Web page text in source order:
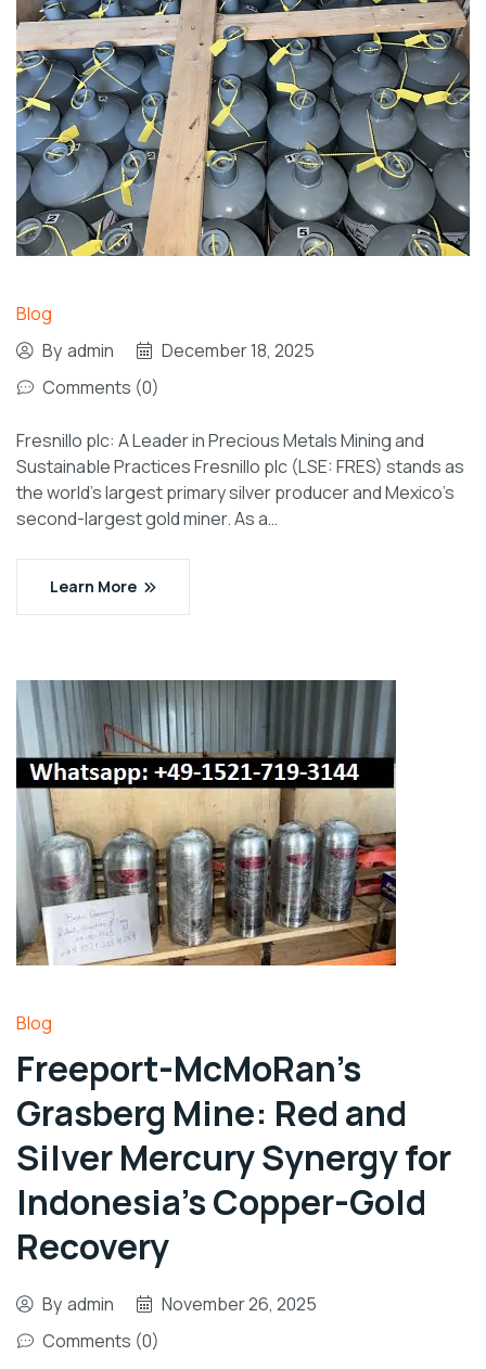
Blog
By admin
December 18, 2025
Comments (0)
Fresnillo plc: A Leader in Precious Metals Mining and
Sustainable Practices Fresnillo plc (LSE: FRES) stands as
the world’s largest primary silver producer and Mexico’s
second-largest gold miner. As a…
Learn More
Blog
Freeport-McMoRan’s
Grasberg Mine: Red and
Silver Mercury Synergy for
Indonesia’s Copper-Gold
Recovery
By admin
November 26, 2025
Comments (0)